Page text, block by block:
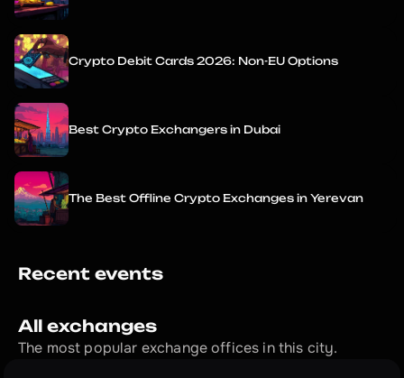
Recent events
All exchanges
The most popular exchange offices in this city.
Crypto Debit Cards 2026: Non-EU Options
Best Crypto Exchangers in Dubai
The Best Offline Crypto Exchanges in Yerevan